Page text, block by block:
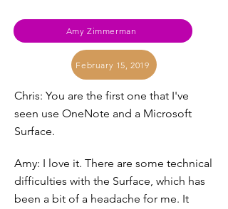
Amy Zimmerman
February 15, 2019
Chris: You are the first one that I've
seen use OneNote and a Microsoft
Surface.
Amy: I love it. There are some technical
difficulties with the Surface, which has
been a bit of a headache for me. It